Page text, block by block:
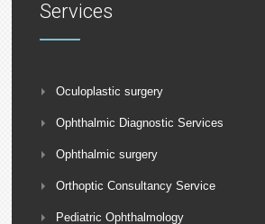
Services
Oculoplastic surgery
Ophthalmic Diagnostic Services
Ophthalmic surgery
Orthoptic Consultancy Service
Pediatric Ophthalmology